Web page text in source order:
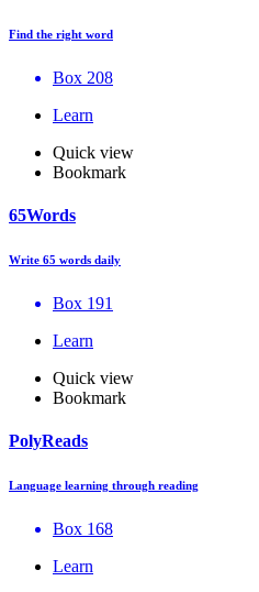
Find the right word
Box 208
Learn
Quick view
Bookmark
65Words
Write 65 words daily
Box 191
Learn
Quick view
Bookmark
PolyReads
Language learning through reading
Box 168
Learn